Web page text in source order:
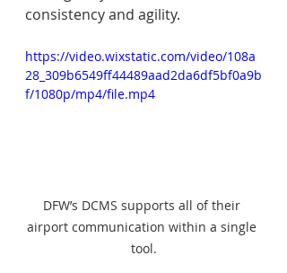
consistency and agility.
https://video.wixstatic.com/video/108a
28_309b6549ff44489aad2da6df5bf0a9b
f/1080p/mp4/file.mp4
DFW’s DCMS supports all of their
airport communication within a single
tool.